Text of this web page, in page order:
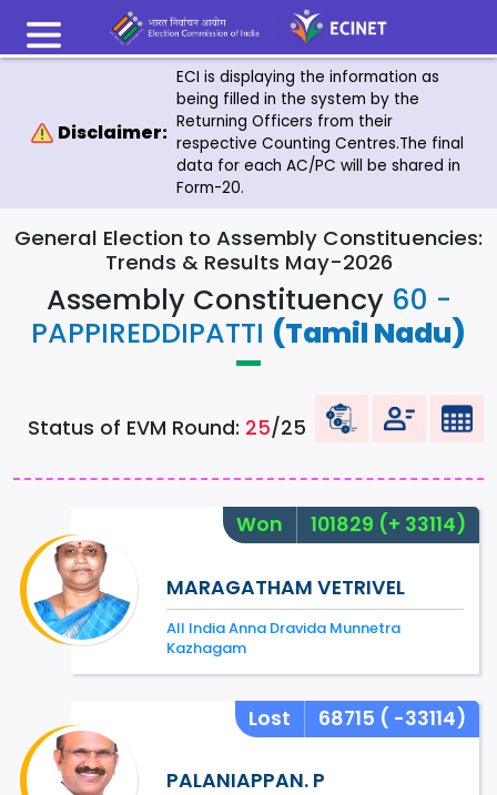
Disclaimer:
ECI is displaying the information as
being filled in the system by the
Returning Officers from their
respective Counting Centres.The final
data for each AC/PC will be shared in
Form-20.
General Election to Assembly Constituencies:
Trends & Results May-2026
Assembly Constituency 60 -
PAPPIREDDIPATTI (Tamil Nadu)
Status of EVM Round: 25/25
Won 101829 (+ 33114)
MARAGATHAM VETRIVEL
All India Anna Dravida Munnetra
Kazhagam
Lost 68715 ( -33114)
PALANIAPPAN. P